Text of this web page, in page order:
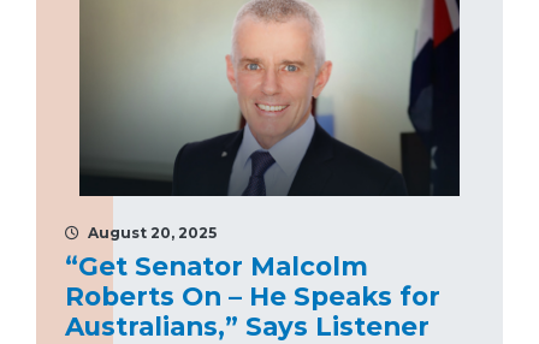
August 20, 2025
“Get Senator Malcolm
Roberts On – He Speaks for
Australians,” Says Listener